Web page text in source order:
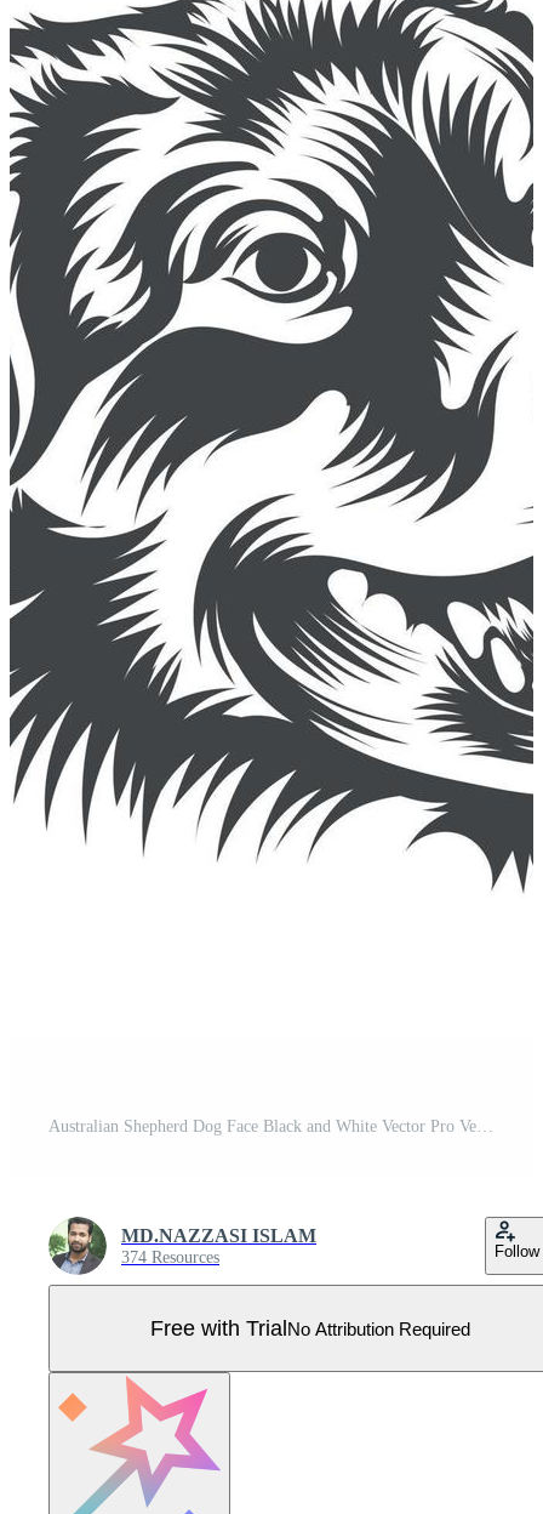
Australian Shepherd Dog Face Black and White Vector Pro Vector
MD.NAZZASI ISLAM
374 Resources Follow
Free with TrialNo Attribution Required